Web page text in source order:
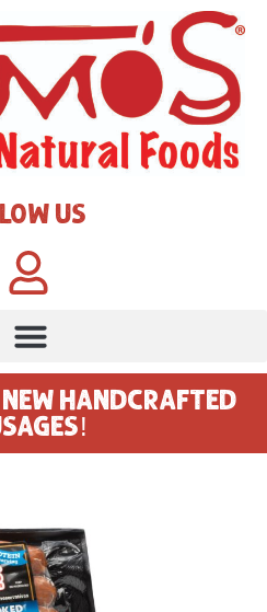
US
HANDCRAFTED